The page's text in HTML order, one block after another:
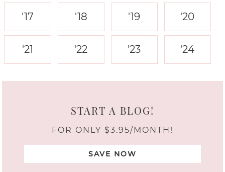
'17 '18 '19 '20
'21 '22 '23 '24
START A BLOG!
FOR ONLY $3.95/MONTH!
SAVE NOW